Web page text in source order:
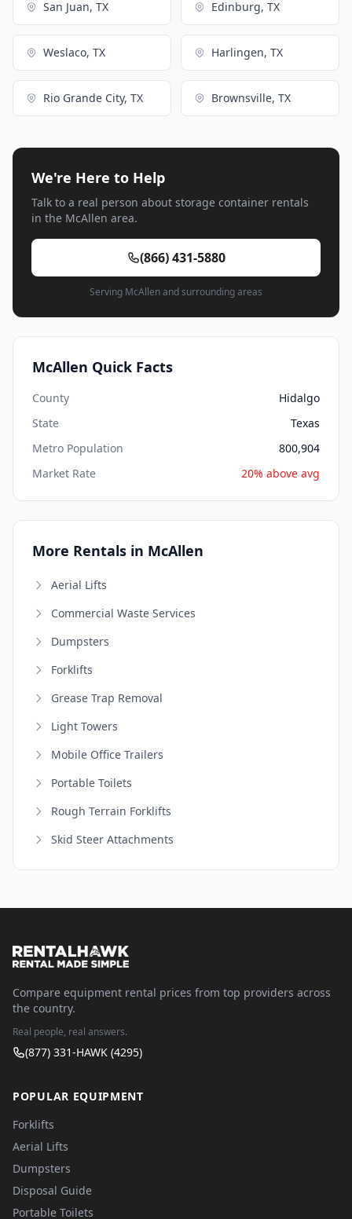
San Juan, TX Edinburg, TX
Weslaco, TX Harlingen, TX
Rio Grande City, TX Brownsville, TX
We're Here to Help
Talk to a real person about storage container rentals
in the McAllen area.
(866) 431-5880
Serving McAllen and surrounding areas
McAllen Quick Facts
County
Hidalgo
State
Texas
Metro Population
800,904
Market Rate
20% above avg
More Rentals in McAllen
Aerial Lifts
Commercial Waste Services
Dumpsters
Forklifts
Grease Trap Removal
Light Towers
Mobile Office Trailers
Portable Toilets
Rough Terrain Forklifts
Skid Steer Attachments
Compare equipment rental prices from top providers across
the country.
Real people, real answers.
(877) 331-HAWK (4295)
POPULAR EQUIPMENT
Forklifts
Aerial Lifts
Dumpsters
Disposal Guide
Portable Toilets